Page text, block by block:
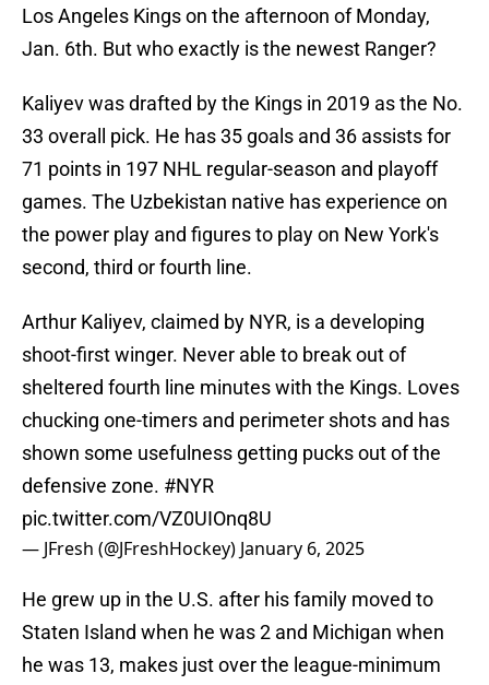
Los Angeles Kings on the afternoon of Monday,
Jan. 6th. But who exactly is the newest Ranger?
Kaliyev was drafted by the Kings in 2019 as the No.
33 overall pick. He has 35 goals and 36 assists for
71 points in 197 NHL regular-season and playoff
games. The Uzbekistan native has experience on
the power play and figures to play on New York's
second, third or fourth line.
Arthur Kaliyev, claimed by NYR, is a developing
shoot-first winger. Never able to break out of
sheltered fourth line minutes with the Kings. Loves
chucking one-timers and perimeter shots and has
shown some usefulness getting pucks out of the
defensive zone. #NYR
pic.twitter.com/VZ0UIOnq8U
— JFresh (@JFreshHockey) January 6, 2025
He grew up in the U.S. after his family moved to
Staten Island when he was 2 and Michigan when
he was 13, makes just over the league-minimum